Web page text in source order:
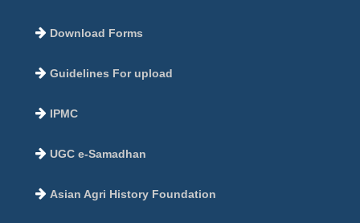
Download Forms
Guidelines For upload
IPMC
UGC e-Samadhan
Asian Agri History Foundation